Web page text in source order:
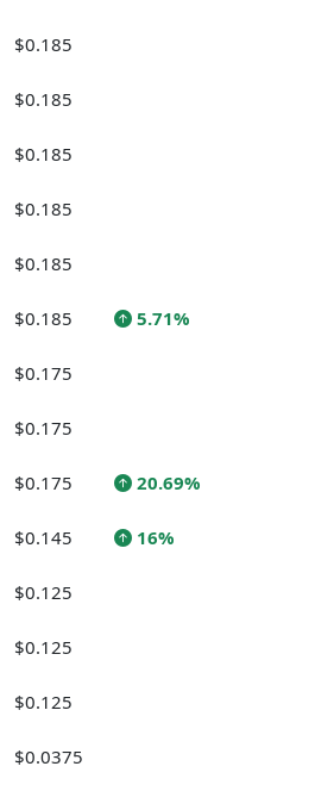
$0.185
$0.185
$0.185
$0.185
$0.185
$0.185 5.71%
$0.175
$0.175
$0.175 20.69%
$0.145 16%
$0.125
$0.125
$0.125
$0.0375